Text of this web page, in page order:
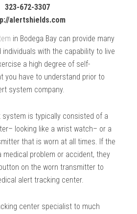
323-672-3307
alertshields.com
in Bodega Bay can provide many
individuals with the capability to live
a high degree of self-
you have to understand prior to
system company.
system is typically consisted of a
looking like a wrist watch– or a
that is worn at all times. If the
medical problem or accident, they
on the worn transmitter to
alert tracking center.
center specialist to much